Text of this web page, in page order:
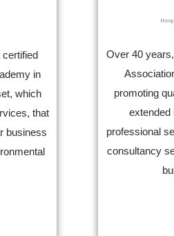
in
which
that
business
Over 40
promoting
extended
professional
consultancy